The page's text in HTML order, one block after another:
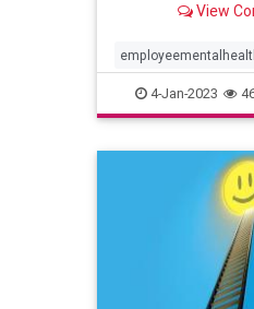
employee well-
View
mentalhealth
organizationalculture
4-Jan-2023